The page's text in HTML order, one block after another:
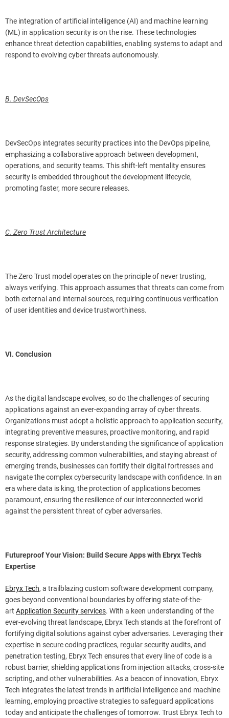
The integration of artificial intelligence (AI) and machine learning
(ML) in application security is on the rise. These technologies
enhance threat detection capabilities, enabling systems to adapt and
respond to evolving cyber threats autonomously.
B. DevSecOps
DevSecOps integrates security practices into the DevOps pipeline,
emphasizing a collaborative approach between development,
operations, and security teams. This shift-left mentality ensures
security is embedded throughout the development lifecycle,
promoting faster, more secure releases.
C. Zero Trust Architecture
The Zero Trust model operates on the principle of never trusting,
always verifying. This approach assumes that threats can come from
both external and internal sources, requiring continuous verification
of user identities and device trustworthiness.
VI. Conclusion
As the digital landscape evolves, so do the challenges of securing
applications against an ever-expanding array of cyber threats.
Organizations must adopt a holistic approach to application security,
integrating preventive measures, proactive monitoring, and rapid
response strategies. By understanding the significance of application
security, addressing common vulnerabilities, and staying abreast of
emerging trends, businesses can fortify their digital fortresses and
navigate the complex cybersecurity landscape with confidence. In an
era where data is king, the protection of applications becomes
paramount, ensuring the resilience of our interconnected world
against the persistent threat of cyber adversaries.
Futureproof Your Vision: Build Secure Apps with Ebryx Tech’s
Expertise
Ebryx Tech, a trailblazing custom software development company,
goes beyond conventional boundaries by offering state-of-the-
art Application Security services. With a keen understanding of the
ever-evolving threat landscape, Ebryx Tech stands at the forefront of
fortifying digital solutions against cyber adversaries. Leveraging their
expertise in secure coding practices, regular security audits, and
penetration testing, Ebryx Tech ensures that every line of code is a
robust barrier, shielding applications from injection attacks, cross-site
scripting, and other vulnerabilities. As a beacon of innovation, Ebryx
Tech integrates the latest trends in artificial intelligence and machine
learning, employing proactive strategies to safeguard applications
today and anticipate the challenges of tomorrow. Trust Ebryx Tech to